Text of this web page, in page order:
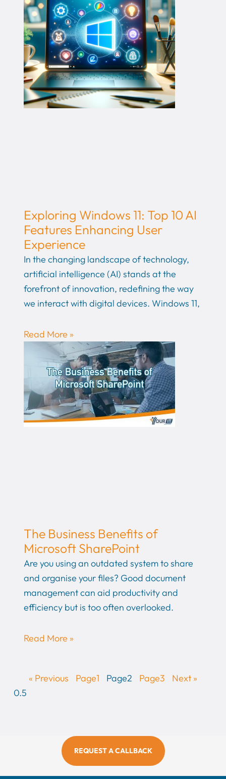
Exploring Windows 11: Top 10 AI
Features Enhancing User
Experience
In the changing landscape of technology,
artificial intelligence (AI) stands at the
forefront of innovation, redefining the way
we interact with digital devices. Windows 11,
Read More »
The Business Benefits of
Microsoft SharePoint
Are you using an outdated system to share
and organise your files? Good document
management can aid productivity and
efficiency but is too often overlooked.
Read More »
« Previous Page1 Page2 Page3 Next »
REQUEST A CALLBACK